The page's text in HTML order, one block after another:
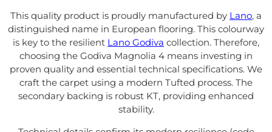
This quality product is proudly manufactured by Lano, a
distinguished name in European flooring. This colourway
is key to the resilient Lano Godiva collection. Therefore,
choosing the Godiva Magnolia 4 means investing in
proven quality and essential technical specifications. We
craft the carpet using a modern Tufted process. The
secondary backing is robust KT, providing enhanced
stability.